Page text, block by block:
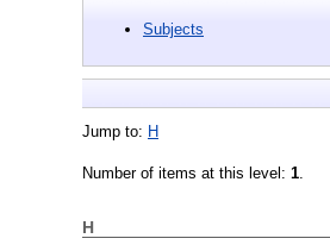
Subjects
Jump to: H
Number of items at this level: 1
H